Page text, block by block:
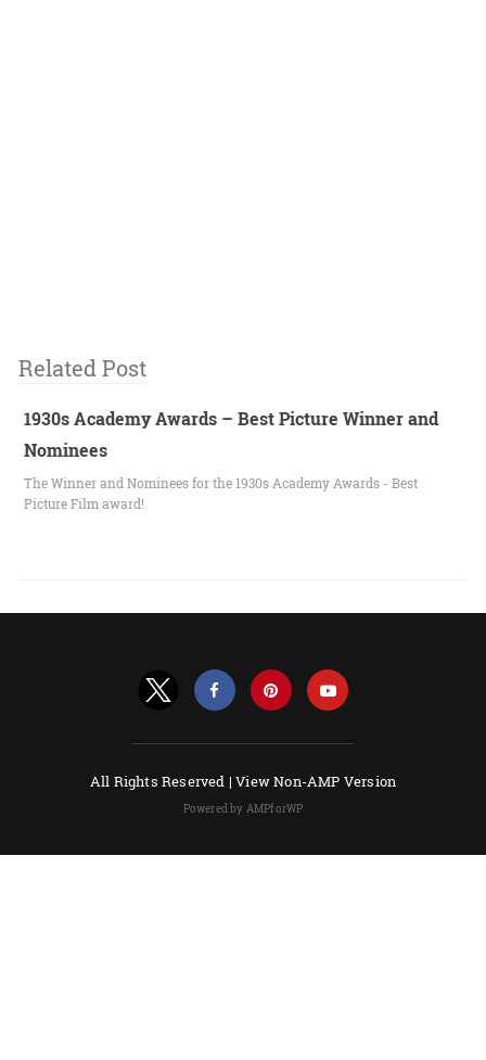
Related Post
1930s Academy Awards – Best Picture Winner and
Nominees
The Winner and Nominees for the 1930s Academy Awards - Best
Picture Film award!
All Rights Reserved |View Non-AMP Version
Powered by AMPforWP